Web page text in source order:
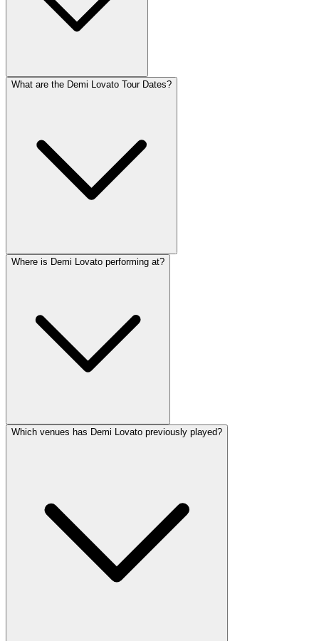
What are the Demi Lovato Tour Dates?
Where is Demi Lovato performing at?
Which venues has Demi Lovato previously played?